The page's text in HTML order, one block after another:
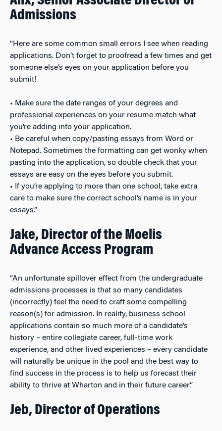
Admissions
“Here are some common small errors I see when reading
applications. Don’t forget to proofread a few times and get
someone else’s eyes on your application before you
submit!
• Make sure the date ranges of your degrees and
professional experiences on your resume match what
you’re adding into your application.
• Be careful when copy/pasting essays from Word or
Notepad. Sometimes the formatting can get wonky when
pasting into the application, so double check that your
essays are easy on the eyes before you submit.
• If you’re applying to more than one school, take extra
care to make sure the correct school’s name is in your
essays.”
Jake, Director of the Moelis
Advance Access Program
“An unfortunate spillover effect from the undergraduate
admissions processes is that so many candidates
(incorrectly) feel the need to craft some compelling
reason(s) for admission. In reality, business school
applications contain so much more of a candidate’s
history – entire collegiate career, full-time work
experience, and other lived experiences – every candidate
will naturally be unique in the pool and the best way to
find success in the process is to help us forecast their
ability to thrive at Wharton and in their future career.”
Jeb, Director of Operations